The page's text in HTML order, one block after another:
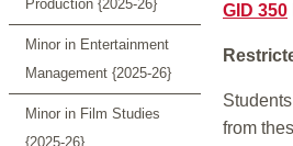
Production {2025-26}
Minor in Entertainment
Management {2025-26}
Minor in Film Studies
{2025-26}
GID 350
from